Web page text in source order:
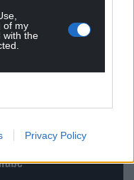
of my
with the
Privacy Policy